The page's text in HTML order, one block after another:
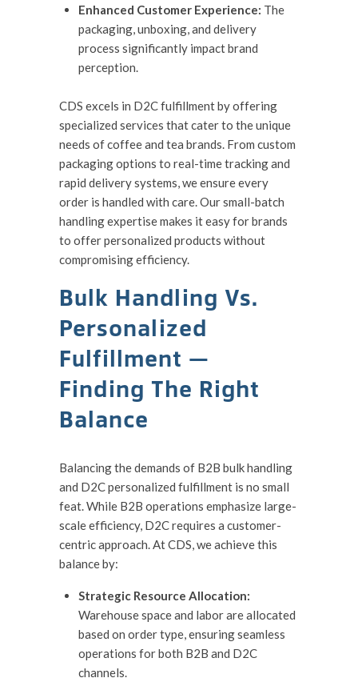
Enhanced Customer Experience: The
packaging, unboxing, and delivery
process significantly impact brand
perception.
CDS excels in D2C fulfillment by offering
specialized services that cater to the unique
needs of coffee and tea brands. From custom
packaging options to real-time tracking and
rapid delivery systems, we ensure every
order is handled with care. Our small-batch
handling expertise makes it easy for brands
to offer personalized products without
compromising efficiency.
Bulk Handling Vs.
Personalized
Fulfillment —
Finding The Right
Balance
Balancing the demands of B2B bulk handling
and D2C personalized fulfillment is no small
feat. While B2B operations emphasize large-
scale efficiency, D2C requires a customer-
centric approach. At CDS, we achieve this
balance by:
Strategic Resource Allocation:
Warehouse space and labor are allocated
based on order type, ensuring seamless
operations for both B2B and D2C
channels.